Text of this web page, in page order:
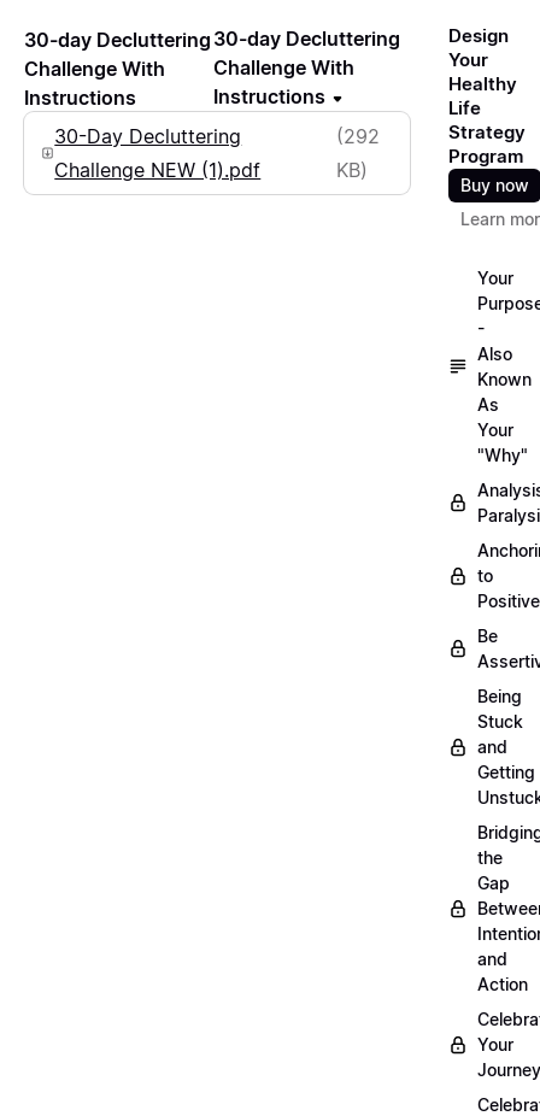
30-day Decluttering
Challenge With
Instructions
30-day Decluttering
Challenge With
Instructions
30-Day Decluttering
Challenge NEW (1).pdf
(292
KB)
Design
Your
Healthy
Life
Strategy
Program
Buy now
Learn
Your
-
Also
Known
As
Your
"Why"
to
Be
Being
Stuck
and
Getting
the
Gap
and
Action
Your
Journey